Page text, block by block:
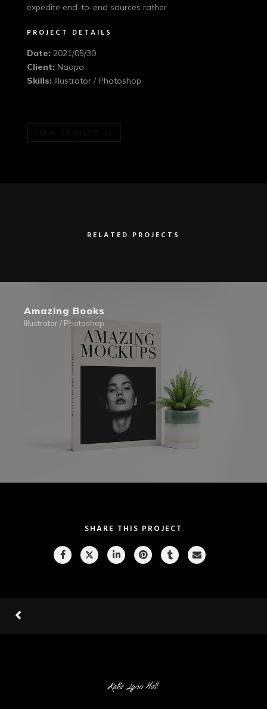
expedite end-to-end sources rather
PROJECT DETAILS
Date: 2021/05/30
Client: Naapo
Skills: Illustrator / Photoshop
RELATED PROJECTS
Amazing Books
Illustrator / Photoshop
SHARE THIS PROJECT